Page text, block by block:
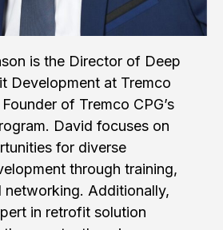
is the Director of Deep
Development at Tremco
of Tremco CPG’s
David focuses on
for diverse
through training,
networking. Additionally,
in retrofit solution